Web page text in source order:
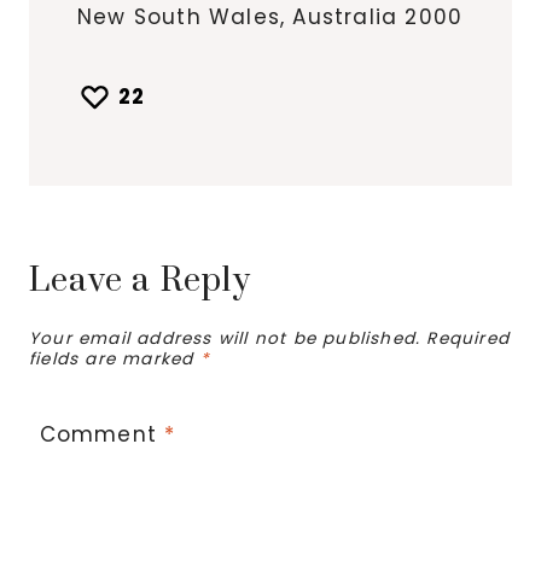
New South Wales, Australia 2000
22
Leave a Reply
Your email address will not be published. Required
fields are marked *
Comment *